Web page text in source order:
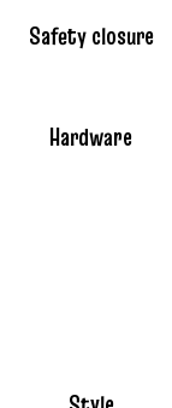
Safety closure
Hardware